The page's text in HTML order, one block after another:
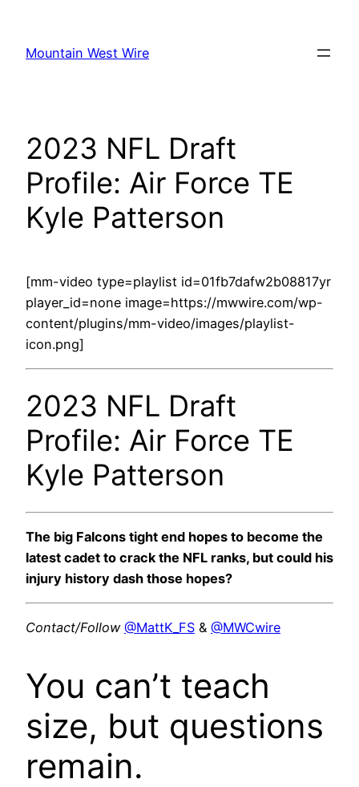
content
Mountain West Wire
2023 NFL Draft
Profile: Air Force TE
Kyle Patterson
[mm-video type=playlist id=01fb7dafw2b08817yr
player_id=none image=https://mwwire.com/wp-
content/plugins/mm-video/images/playlist-
icon.png]
2023 NFL Draft
Profile: Air Force TE
Kyle Patterson
The big Falcons tight end hopes to become the
latest cadet to crack the NFL ranks, but could his
injury history dash those hopes?
Contact/Follow @MattK_FS & @MWCwire
You can’t teach
size, but questions
remain.